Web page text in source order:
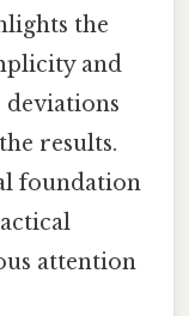
the
and
deviations
results.
foundation
attention